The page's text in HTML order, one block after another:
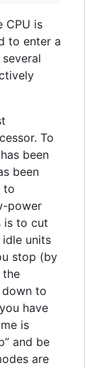
CPU is
to enter a
To
been
been
to
power
is to cut
units
stop (by
the
to
have
is
and be
are